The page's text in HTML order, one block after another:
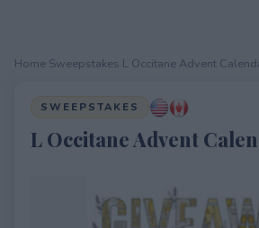
Home Sweepstakes L Occitane Advent
SWEEPSTAKES
L Occitane Advent